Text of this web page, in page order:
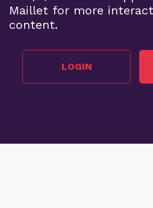
Maillet for more
content.
LOGIN